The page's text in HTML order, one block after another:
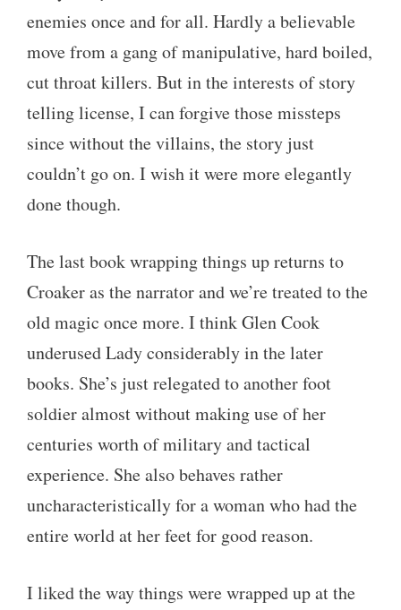
enemies once and for all. Hardly a believable
move from a gang of manipulative, hard boiled,
cut throat killers. But in the interests of story
telling license, I can forgive those missteps
since without the villains, the story just
couldn’t go on. I wish it were more elegantly
done though.
The last book wrapping things up returns to
Croaker as the narrator and we’re treated to the
old magic once more. I think Glen Cook
underused Lady considerably in the later
books. She’s just relegated to another foot
soldier almost without making use of her
centuries worth of military and tactical
experience. She also behaves rather
uncharacteristically for a woman who had the
entire world at her feet for good reason.
I liked the way things were wrapped up at the